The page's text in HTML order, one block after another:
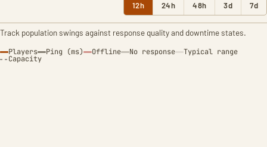
12h 24h 48h 3d 7d
Track population swings against response quality and downtime states.
Players Ping (ms) Offline No response Typical range
Capacity